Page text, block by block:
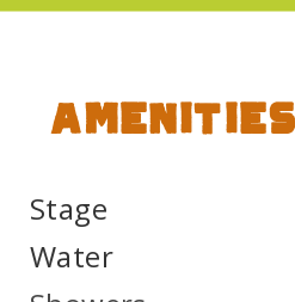
to
a
Amenities
Stage
Water